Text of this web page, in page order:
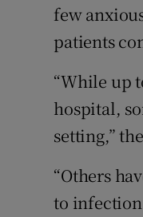
few
patients
“While up
hospital,
setting,”
“Others
to